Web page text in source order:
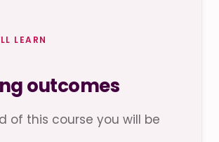
LEARN
outcomes
of this course you will be